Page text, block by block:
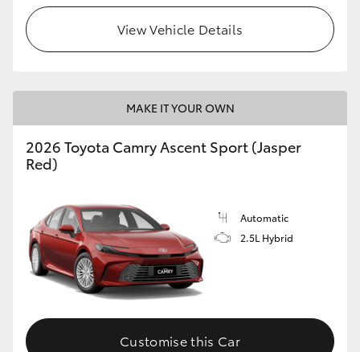
HiLux GVM Upgrade Option
Toyota Warranty Advantage
Enquiries
View Vehicle Details
MAKE IT YOUR OWN
2026 Toyota Camry Ascent Sport (Jasper
Red)
Automatic
2.5L Hybrid
Customise this Car